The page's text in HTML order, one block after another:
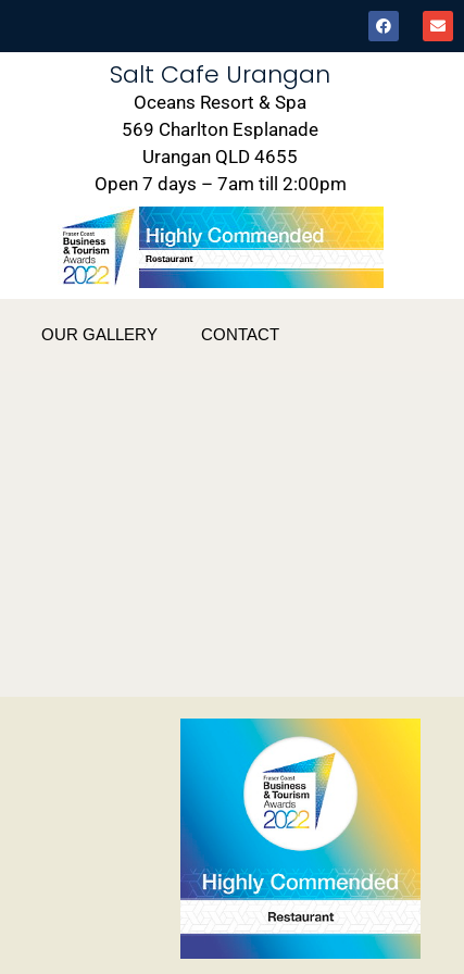
Salt Cafe Urangan
Oceans Resort & Spa
569 Charlton Esplanade
Urangan QLD 4655
Open 7 days – 7am till 2:00pm
OUR GALLERY CONTACT